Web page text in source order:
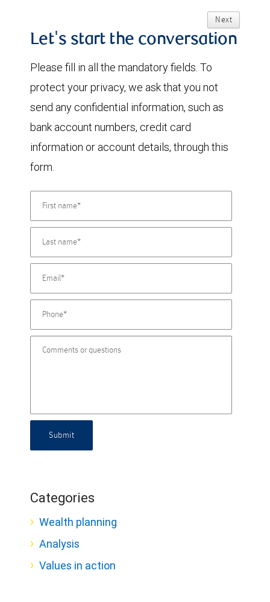
Next
Let's start the conversation
Please fill in all the mandatory fields. To
protect your privacy, we ask that you not
send any confidential information, such as
bank account numbers, credit card
information or account details, through this
form.
Submit
Categories
Wealth planning
Analysis
Values in action